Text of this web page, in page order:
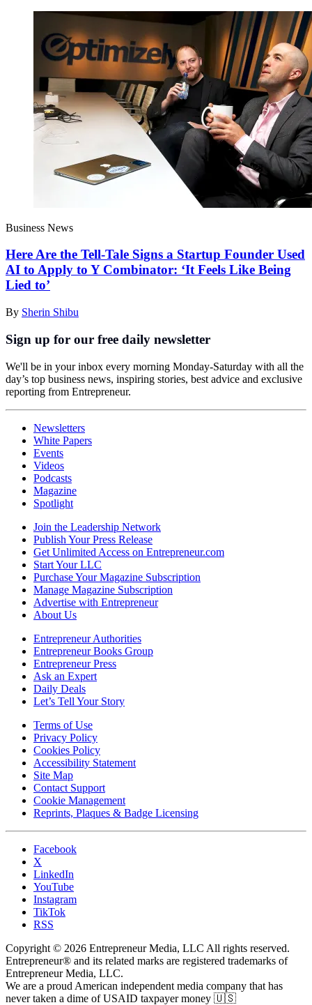
Business News
Here Are the Tell-Tale Signs a Startup Founder Used
AI to Apply to Y Combinator: ‘It Feels Like Being
Lied to’
By Sherin Shibu
Sign up for our free daily newsletter
We'll be in your inbox every morning Monday-Saturday with all the
day’s top business news, inspiring stories, best advice and exclusive
reporting from Entrepreneur.
Newsletters
White Papers
Events
Videos
Podcasts
Magazine
Spotlight
Join the Leadership Network
Publish Your Press Release
Get Unlimited Access on Entrepreneur.com
Start Your LLC
Purchase Your Magazine Subscription
Manage Magazine Subscription
Advertise with Entrepreneur
About Us
Entrepreneur Authorities
Entrepreneur Books Group
Entrepreneur Press
Ask an Expert
Daily Deals
Let’s Tell Your Story
Terms of Use
Privacy Policy
Cookies Policy
Accessibility Statement
Site Map
Contact Support
Cookie Management
Reprints, Plaques & Badge Licensing
Facebook
X
LinkedIn
YouTube
Instagram
TikTok
RSS
Copyright © 2026 Entrepreneur Media, LLC All rights reserved.
Entrepreneur® and its related marks are registered trademarks of
Entrepreneur Media, LLC.
We are a proud American independent media company that has
never taken a dime of USAID taxpayer money 🇺🇸